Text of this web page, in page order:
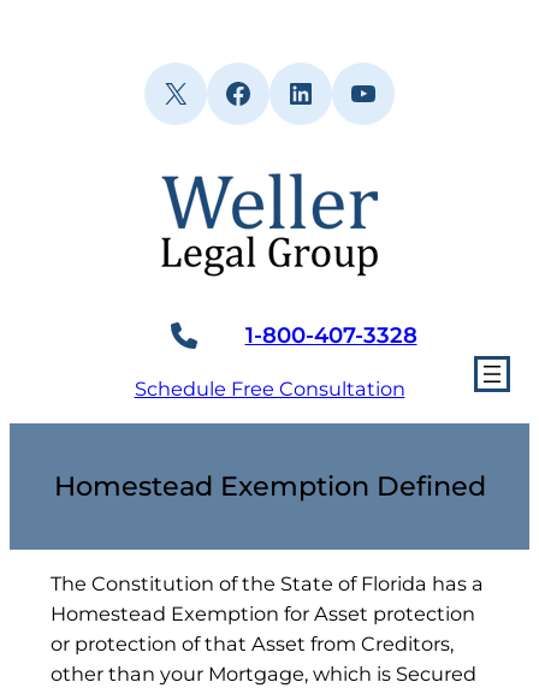
X Facebook
LinkedInYouTube
1-800-407-3328
Schedule Free Consultation
Homestead Exemption Defined
The Constitution of the State of Florida has a
Homestead Exemption for Asset protection
or protection of that Asset from Creditors,
other than your Mortgage, which is Secured